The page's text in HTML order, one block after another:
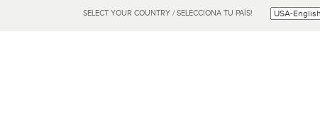
SELECT YOUR COUNTRY / SELECCIONA TU PAÍS!